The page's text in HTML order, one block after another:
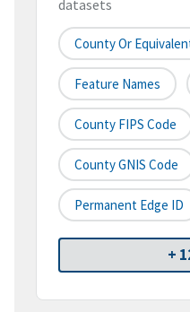
datasets
County Or
Feature Names
County FIPS Code
County GNIS Code
Permanent Edge ID
+